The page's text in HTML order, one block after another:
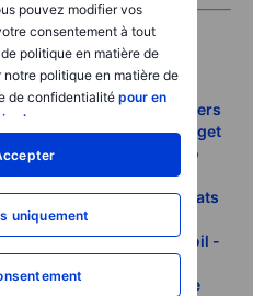
pouvez modifier vos
consentement à tout
politique en matière de
politique en matière de
de confidentialitépour en
plus
uniquement
Why allocation matters
hits our USD 3300 target
hedge funds racing to
As chaos reigns whats
Gold, silver, copper, oil -
pullback fails to shake